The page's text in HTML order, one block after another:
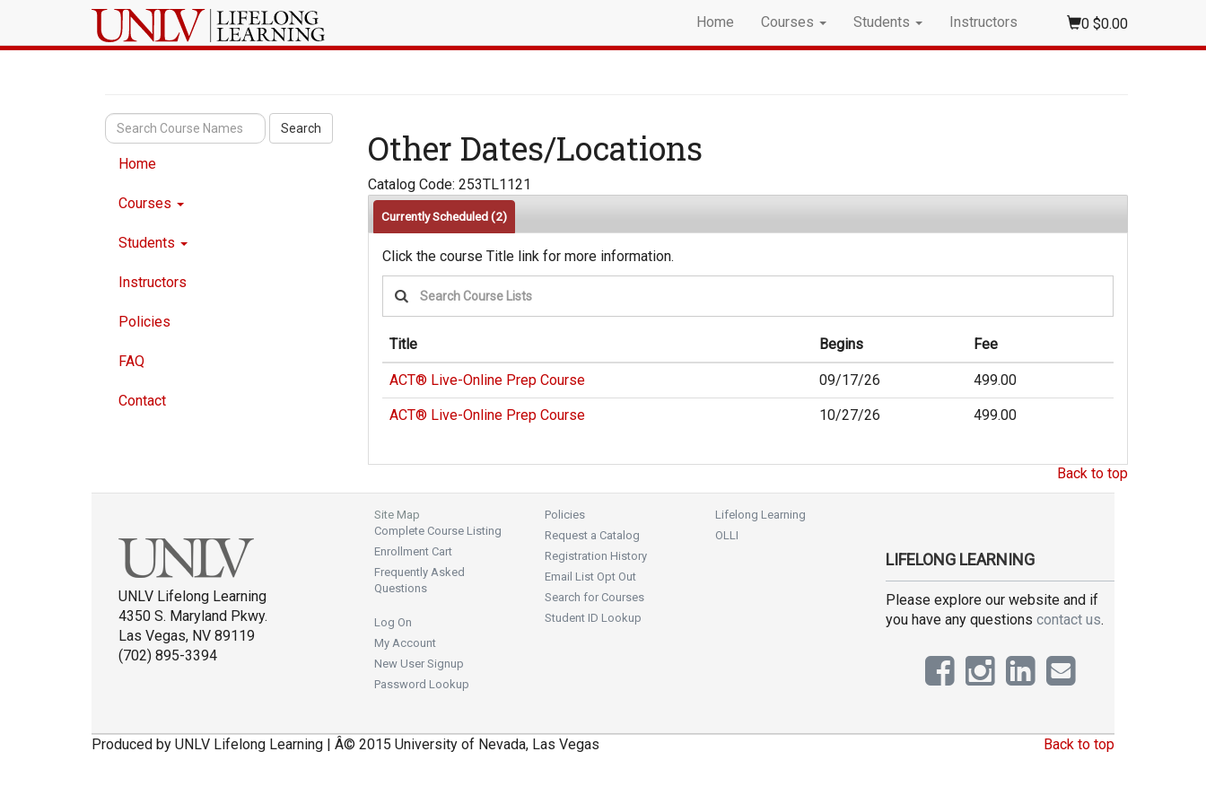
Home Courses Students Instructors 0 $0.00
Search
Home
Courses
Students
Instructors
Policies
FAQ
Contact
Other Dates/Locations
Catalog Code: 253TL1121
Currently Scheduled(2)
Click the course Title link for more information.
Title Begins Fee
ACT® Live-Online Prep Course 09/17/26 499.00
ACT® Live-Online Prep Course 10/27/26 499.00
Back to top
UNLV Lifelong Learning
4350 S. Maryland Pkwy.
Las Vegas, NV 89119
(702) 895-3394
Site Map
Complete Course Listing
Enrollment Cart
Frequently Asked
Questions
Log On
My Account
New User Signup
Password Lookup
Policies
Request a Catalog
Registration History
Email List Opt Out
Search for Courses
Student ID Lookup
Lifelong Learning
OLLI
LIFELONG LEARNING
Please explore our website and if
you have any questions contact us.
Back to top
Produced by UNLV Lifelong Learning | Â© 2015 University of Nevada, Las Vegas